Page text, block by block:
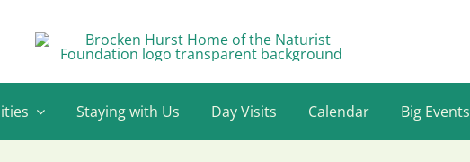
Staying with Us Day Visits Calendar Big Events